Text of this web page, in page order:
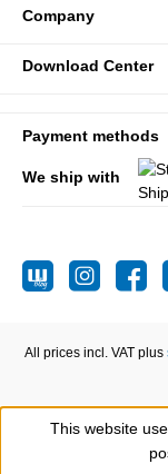
Company
Download Center
Payment methods
We ship with
All prices incl. VAT plus
Show toolbar
This website